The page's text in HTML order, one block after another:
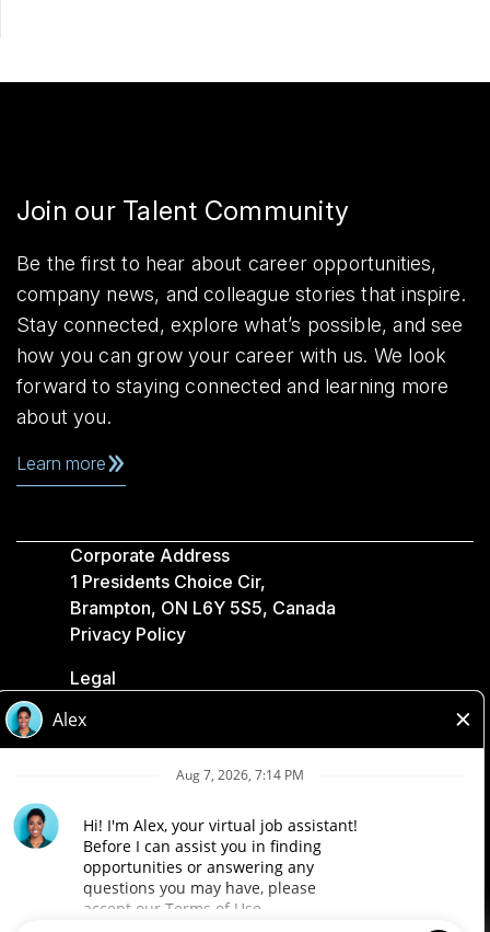
Join our Talent Community
Be the first to hear about career opportunities,
company news, and colleague stories that inspire.
Stay connected, explore what’s possible, and see
how you can grow your career with us. We look
forward to staying connected and learning more
about you.
Learn more
Corporate Address
1 Presidents Choice Cir,
Brampton, ON L6Y 5S5, Canada
Privacy Policy
Legal
Accessibility
Loblaw Companies